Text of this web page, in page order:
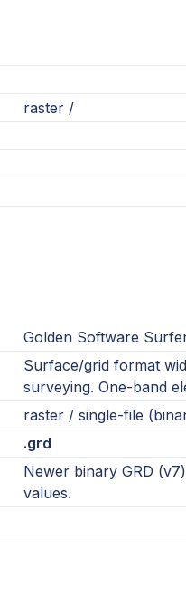
raster /
Golden Software
Surface/grid format
surveying. One-band
raster / single-file
.grd
Newer binary GRD
values.